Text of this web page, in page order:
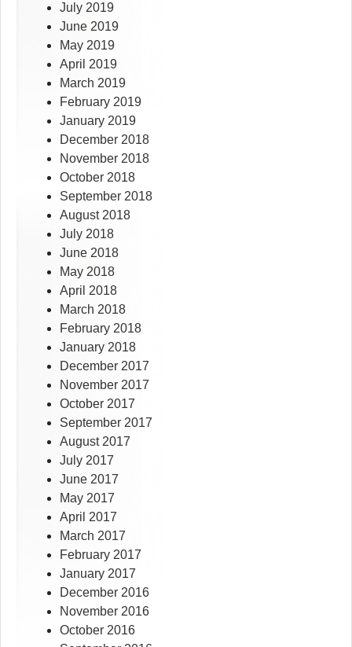
July 2019
June 2019
May 2019
April 2019
March 2019
February 2019
January 2019
December 2018
November 2018
October 2018
September 2018
August 2018
July 2018
June 2018
May 2018
April 2018
March 2018
February 2018
January 2018
December 2017
November 2017
October 2017
September 2017
August 2017
July 2017
June 2017
May 2017
April 2017
March 2017
February 2017
January 2017
December 2016
November 2016
October 2016